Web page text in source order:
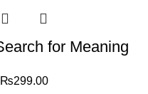
Exchanges
that we do not offer
and we’ll ensure a swift
for Meaning
₨299.00